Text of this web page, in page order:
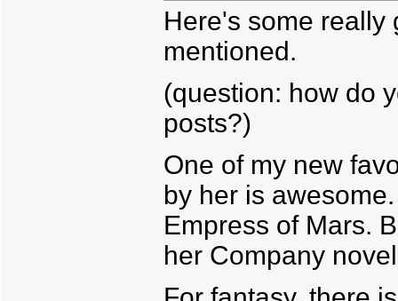
Here's some really
mentioned.
(question: how do
posts?)
One of my new
by her is
Empress of Mars.
her Company